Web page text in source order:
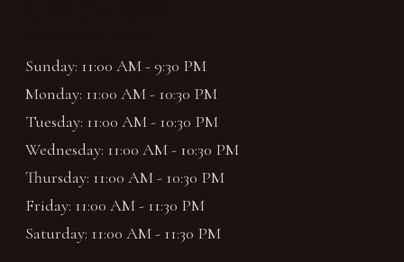
Sunday: 11:00 AM - 9:30 PM
Monday: 11:00 AM - 10:30 PM
Tuesday: 11:00 AM - 10:30 PM
Wednesday: 11:00 AM - 10:30 PM
Thursday: 11:00 AM - 10:30 PM
Friday: 11:00 AM - 11:30 PM
Saturday: 11:00 AM - 11:30 PM